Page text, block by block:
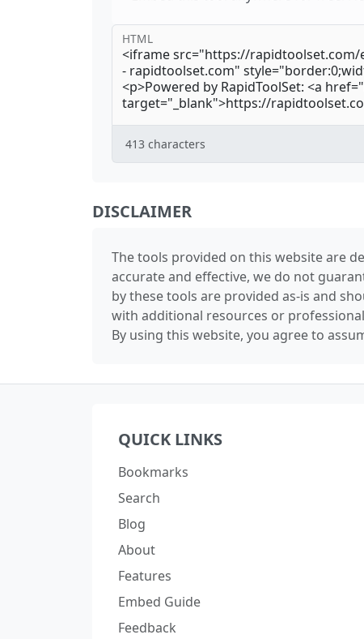
HTML
413 characters
DISCLAIMER
The tools provided on this website are
accurate and effective, we do not
by these tools are provided as-is and
with additional resources or
By using this website, you agree to
QUICK LINKS
Bookmarks
Search
Blog
About
Features
Embed Guide
Feedback